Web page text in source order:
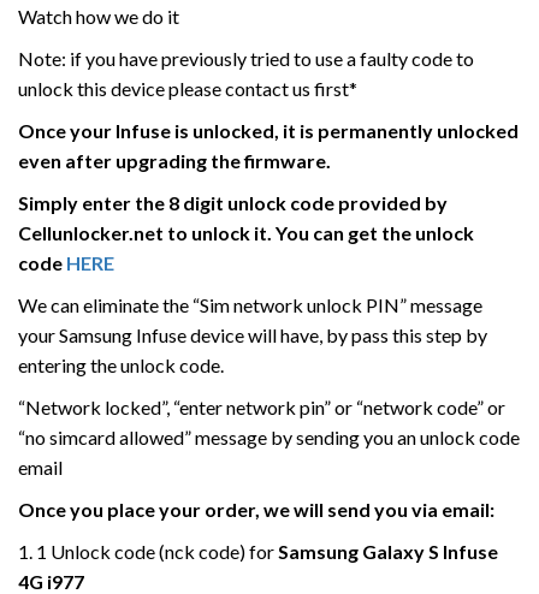
Watch how we do it
Note: if you have previously tried to use a faulty code to
unlock this device please contact us first*
Once your Infuse is unlocked, it is permanently unlocked
even after upgrading the firmware.
Simply enter the 8 digit unlock code provided by
Cellunlocker.net to unlock it. You can get the unlock
code HERE
We can eliminate the “Sim network unlock PIN” message
your Samsung Infuse device will have, by pass this step by
entering the unlock code.
“Network locked”, “enter network pin” or “network code” or
“no simcard allowed” message by sending you an unlock code
email
Once you place your order, we will send you via email:
1. 1 Unlock code (nck code) forSamsung Galaxy S Infuse
4G i977